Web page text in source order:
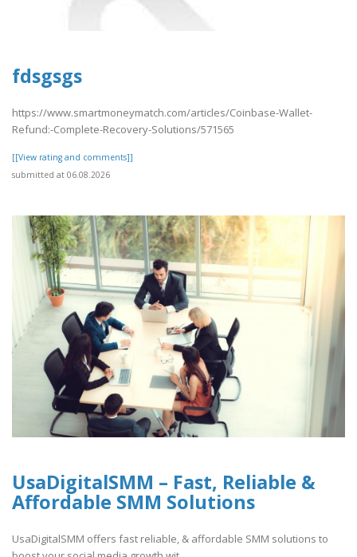
fdsgsgs
https://www.smartmoneymatch.com/articles/Coinbase-Wallet-
Refund:-Complete-Recovery-Solutions/571565
[[View rating and comments]]
submitted at 06.08.2026
UsaDigitalSMM – Fast, Reliable &
Affordable SMM Solutions
UsaDigitalSMM offers fast reliable, & affordable SMM solutions to